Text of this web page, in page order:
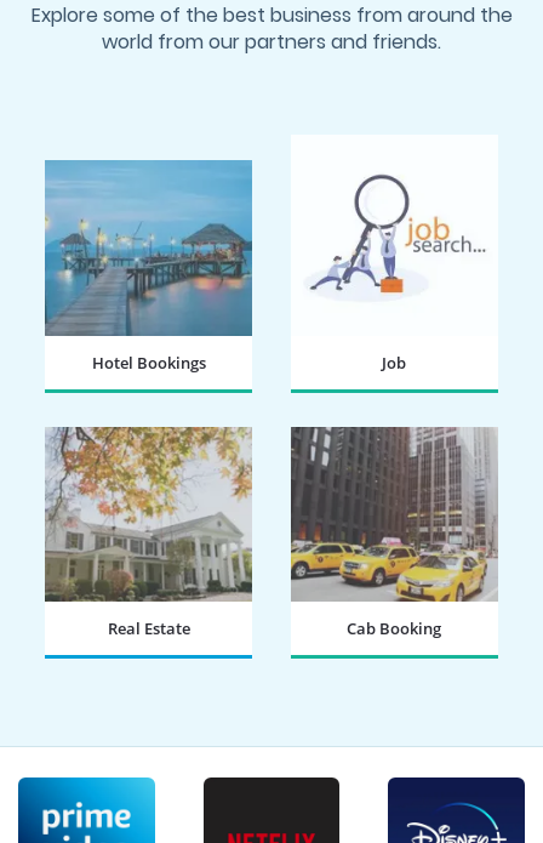
Explore some of the best business from around the
world from our partners and friends.
Hotel Bookings Job
Real Estate Cab Booking